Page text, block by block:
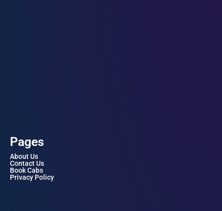
Pages
About Us
Contact Us
Book Cabs
Privacy Policy